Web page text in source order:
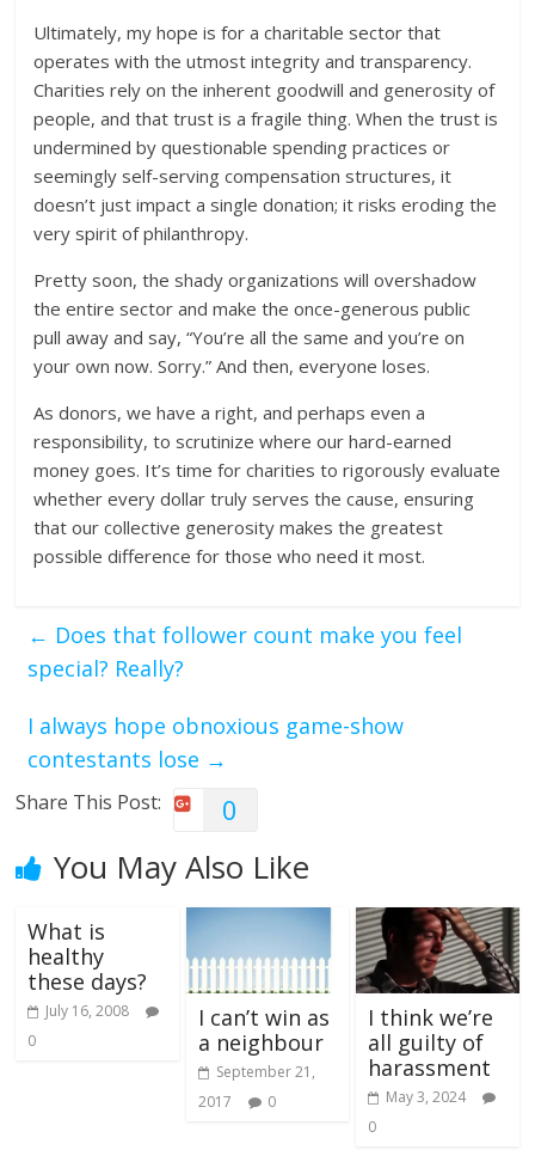
Ultimately, my hope is for a charitable sector that
operates with the utmost integrity and transparency.
Charities rely on the inherent goodwill and generosity of
people, and that trust is a fragile thing. When the trust is
undermined by questionable spending practices or
seemingly self-serving compensation structures, it
doesn’t just impact a single donation; it risks eroding the
very spirit of philanthropy.
Pretty soon, the shady organizations will overshadow
the entire sector and make the once-generous public
pull away and say, “You’re all the same and you’re on
your own now. Sorry.” And then, everyone loses.
As donors, we have a right, and perhaps even a
responsibility, to scrutinize where our hard-earned
money goes. It’s time for charities to rigorously evaluate
whether every dollar truly serves the cause, ensuring
that our collective generosity makes the greatest
possible difference for those who need it most.
← Does that follower count make you feel
special? Really?
I always hope obnoxious game-show
contestants lose →
Share This Post: 0
You May Also Like
What is
healthy
these days?
July 16, 2008
0
I can’t win as
a neighbour
September 21,
2017
0
I think we’re
all guilty of
harassment
May 3, 2024
0